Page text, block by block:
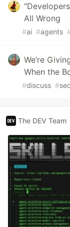
All Wrong
#ai #agents
We’re
When the
#discuss #
The DEV Team